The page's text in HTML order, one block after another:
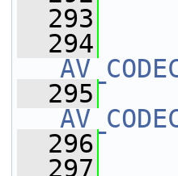
  293
  294
  295
  296
  297